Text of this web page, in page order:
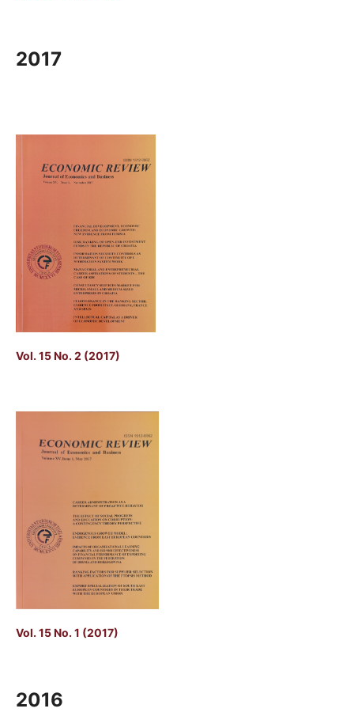
2017
Vol. 15 No. 2 (2017)
Vol. 15 No. 1 (2017)
2016